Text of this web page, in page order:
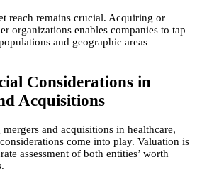
reach remains crucial. Acquiring or
organizations enables companies to tap
and geographic areas
Considerations in
Acquisitions
and acquisitions in healthcare,
come into play. Valuation is
assessment of both entities’ worth